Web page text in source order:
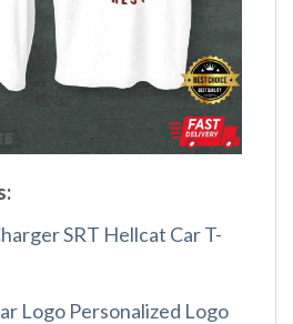
SRT Hellcat Car T-
Logo Personalized Logo